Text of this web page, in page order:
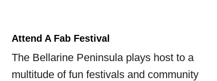
Attend A Fab Festival
The Bellarine Peninsula plays host to a
multitude of fun festivals and community